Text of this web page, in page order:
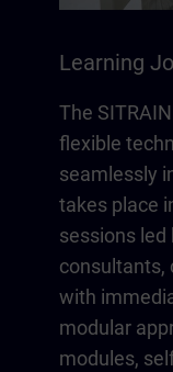
Learning
The
flexible
seamlessly
takes place
sessions led
consultants,
with
modular
modules,